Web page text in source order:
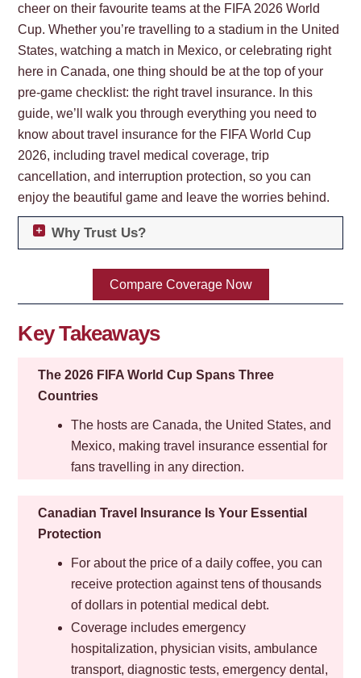
cheer on their favourite teams at the FIFA 2026 World
Cup. Whether you’re travelling to a stadium in the United
States, watching a match in Mexico, or celebrating right
here in Canada, one thing should be at the top of your
pre-game checklist: the right travel insurance. In this
guide, we’ll walk you through everything you need to
know about travel insurance for the FIFA World Cup
2026, including travel medical coverage, trip
cancellation, and interruption protection, so you can
enjoy the beautiful game and leave the worries behind.
Why Trust Us?
Compare Coverage Now
Key Takeaways
The 2026 FIFA World Cup Spans Three
Countries
The hosts are Canada, the United States, and
Mexico, making travel insurance essential for
fans travelling in any direction.
Canadian Travel Insurance Is Your Essential
Protection
For about the price of a daily coffee, you can
receive protection against tens of thousands
of dollars in potential medical debt.
Coverage includes emergency
hospitalization, physician visits, ambulance
transport, diagnostic tests, emergency dental,